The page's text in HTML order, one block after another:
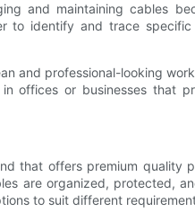
and maintaining cables
to identify and trace
and professional-looking
offices or businesses that
that offers premium quality
are organized, protected,
to suit different